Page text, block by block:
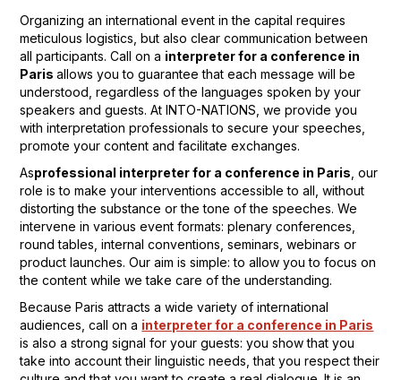
Organizing an international event in the capital requires
meticulous logistics, but also clear communication between
all participants. Call on a interpreter for a conference in
Parisallows you to guarantee that each message will be
understood, regardless of the languages spoken by your
speakers and guests. At INTO-NATIONS, we provide you
with interpretation professionals to secure your speeches,
promote your content and facilitate exchanges.
Asprofessional interpreter for a conference in Paris , our
role is to make your interventions accessible to all, without
distorting the substance or the tone of the speeches. We
intervene in various event formats: plenary conferences,
round tables, internal conventions, seminars, webinars or
product launches. Our aim is simple: to allow you to focus on
the content while we take care of the understanding.
Because Paris attracts a wide variety of international
audiences, call on a interpreter for a conference in Paris
is also a strong signal for your guests: you show that you
take into account their linguistic needs, that you respect their